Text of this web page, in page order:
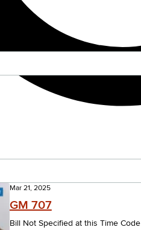
Mar 21, 2025
GM 707
Bill Not Specified at this Time Code